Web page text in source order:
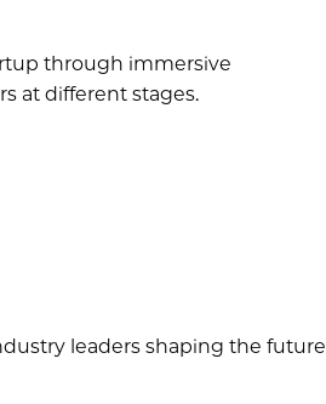
through immersive
at different stages.
leaders shaping the future